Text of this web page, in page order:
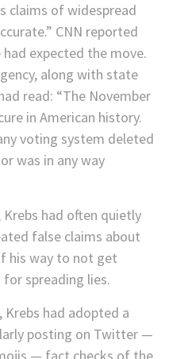
claims of widespread
CNN reported
expected the move.
along with state
read: “The November
in American history.
voting system deleted
was in any way
had often quietly
false claims about
his way to not get
spreading lies.
had adopted a
posting on Twitter —